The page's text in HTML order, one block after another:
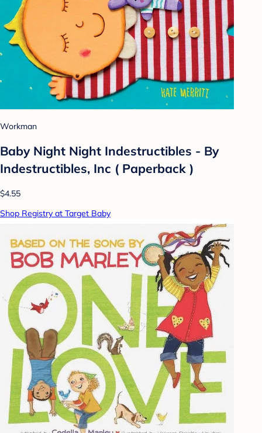
Workman
Baby Night Night Indestructibles - By
Indestructibles, Inc ( Paperback )
$4.55
Shop Registry at Target Baby